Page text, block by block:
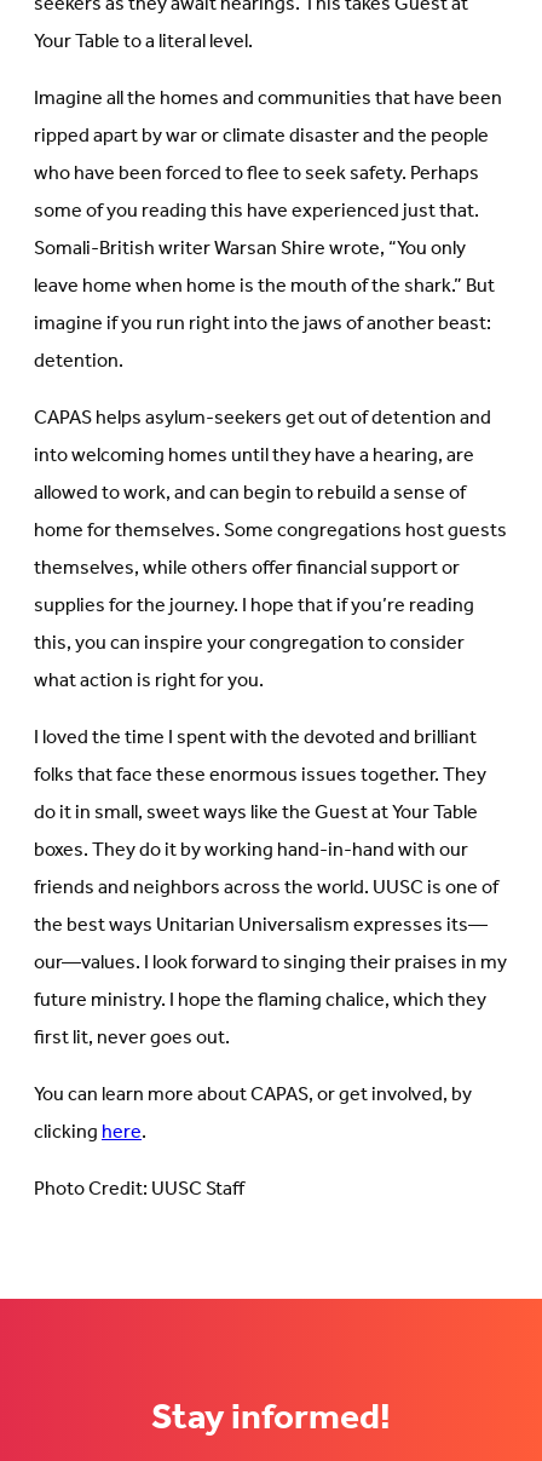
Your Table to a literal level.
Imagine all the homes and communities that have been
ripped apart by war or climate disaster and the people
who have been forced to flee to seek safety. Perhaps
some of you reading this have experienced just that.
Somali-British writer Warsan Shire wrote, “You only
leave home when home is the mouth of the shark.” But
imagine if you run right into the jaws of another beast:
detention.
CAPAS helps asylum-seekers get out of detention and
into welcoming homes until they have a hearing, are
allowed to work, and can begin to rebuild a sense of
home for themselves. Some congregations host guests
themselves, while others offer financial support or
supplies for the journey. I hope that if you’re reading
this, you can inspire your congregation to consider
what action is right for you.
I loved the time I spent with the devoted and brilliant
folks that face these enormous issues together. They
do it in small, sweet ways like the Guest at Your Table
boxes. They do it by working hand-in-hand with our
friends and neighbors across the world. UUSC is one of
the best ways Unitarian Universalism expresses its—
our—values. I look forward to singing their praises in my
future ministry. I hope the flaming chalice, which they
first lit, never goes out.
You can learn more about CAPAS, or get involved, by
clickinghere.
Photo Credit: UUSC Staff
Stay informed!